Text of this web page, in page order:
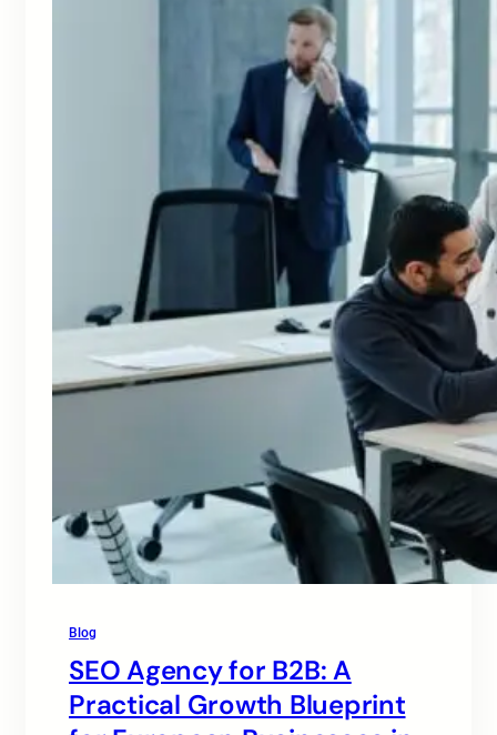
Blog
SEO Agency for B2B: A
Practical Growth Blueprint